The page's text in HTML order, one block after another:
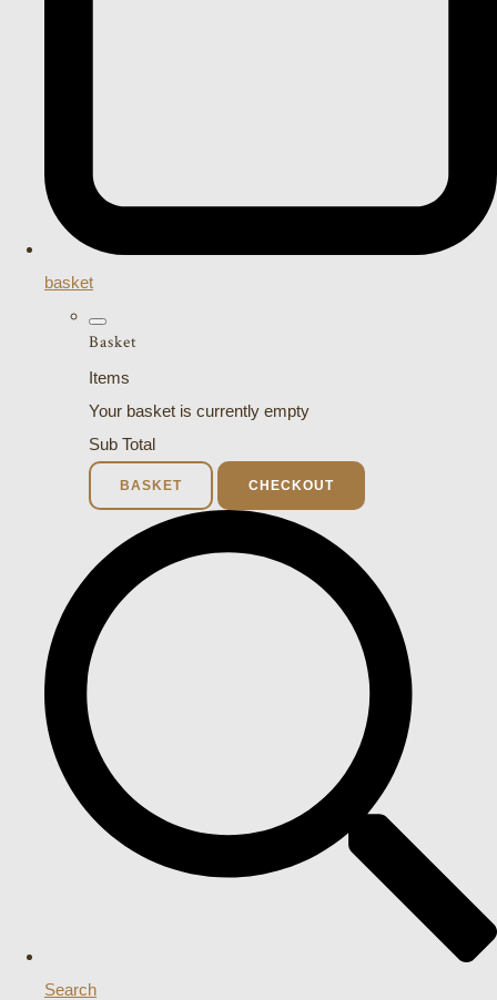
basket
Basket
Items
Your basket is currently empty
Sub Total
BASKET CHECKOUT
Search